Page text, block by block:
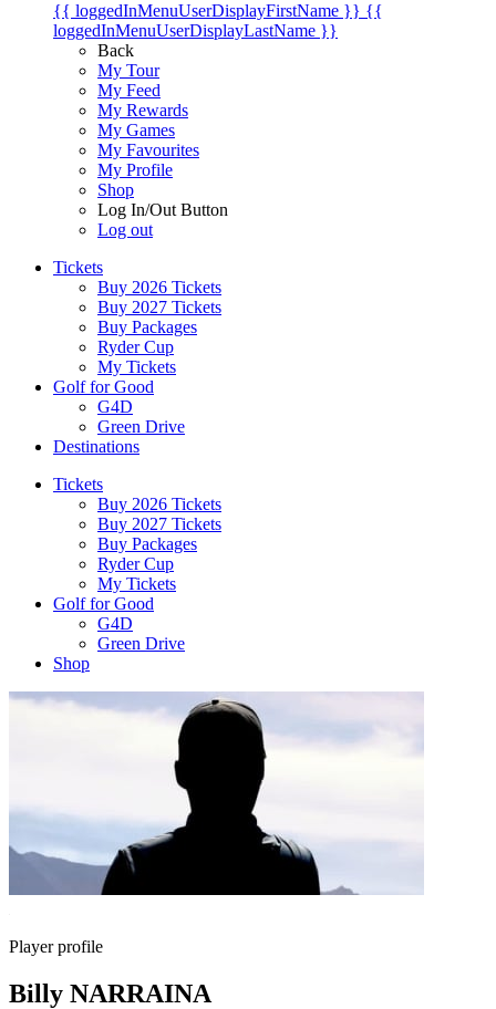
{{ loggedInMenuUserDisplayFirstName }} {{
loggedInMenuUserDisplayLastName }}
Back
My Tour
My Feed
My Rewards
My Games
My Favourites
My Profile
Shop
Log In/Out Button
Log out
Tickets
Buy 2026 Tickets
Buy 2027 Tickets
Buy Packages
Ryder Cup
My Tickets
Golf for Good
G4D
Green Drive
Destinations
Tickets
Buy 2026 Tickets
Buy 2027 Tickets
Buy Packages
Ryder Cup
My Tickets
Golf for Good
G4D
Green Drive
Shop
Player profile
Billy NARRAINA